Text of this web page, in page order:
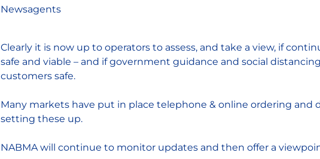
Newsagents
Clearly it is now up to operators to assess, and take a view, if
safe and viable – and if government guidance and social
customers safe.
Many markets have put in place telephone & online ordering and
setting these up.
NABMA will continue to monitor updates and then offer a